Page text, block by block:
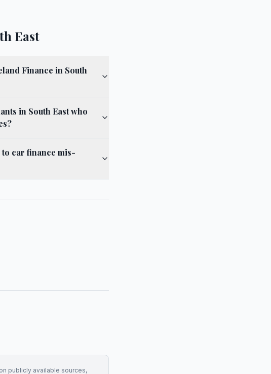
East
Finance in South
in South East who
to car finance mis-
publicly available sources,